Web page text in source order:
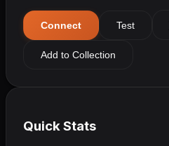
Connect Test
Add to Collection
Quick Stats